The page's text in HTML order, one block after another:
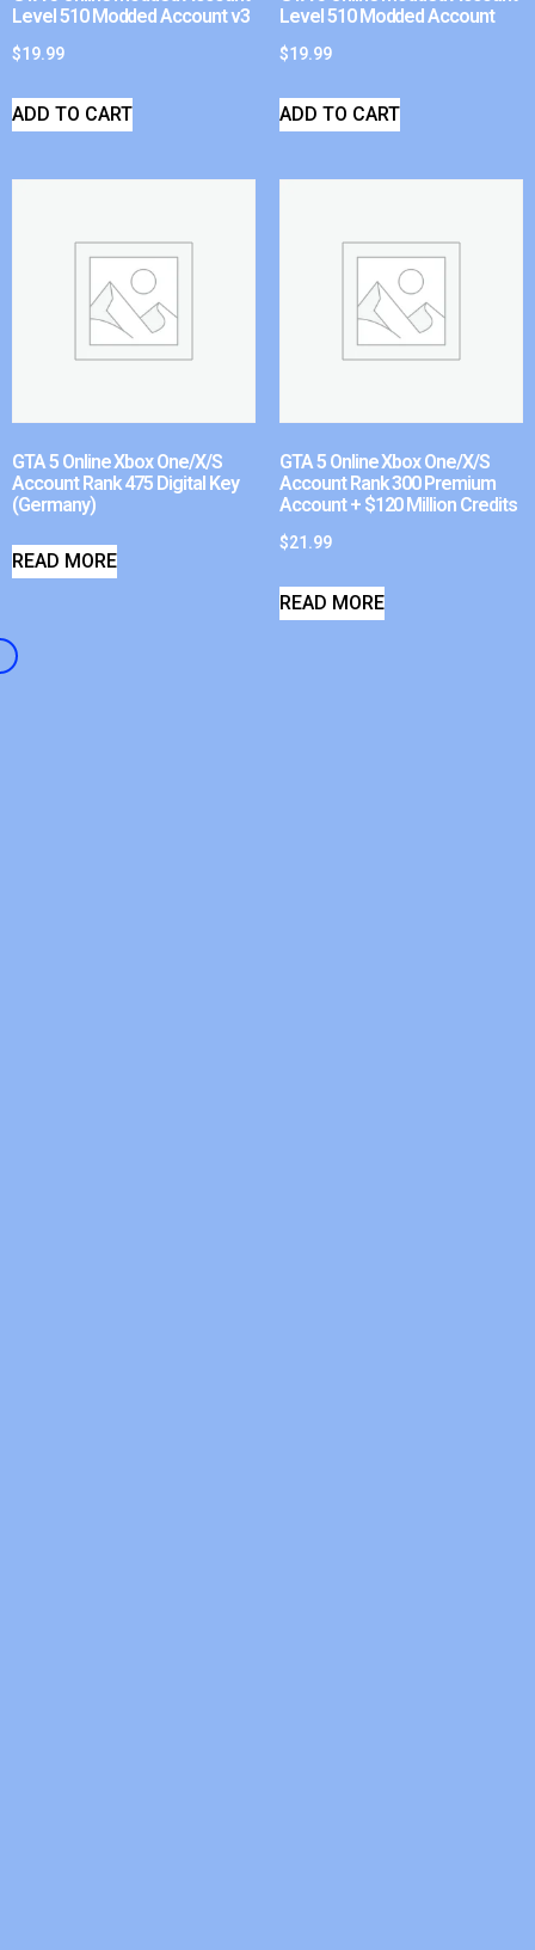
Level 510 Modded Account v3
$19.99
ADD TO CART
Level 510 Modded Account
$19.99
ADD TO CART
GTA 5 Online Xbox One/X/S
Account Rank 475 Digital Key
(Germany)
READ MORE
GTA 5 Online Xbox One/X/S
Account Rank 300 Premium
Account + $120 Million Credits
$21.99
READ MORE